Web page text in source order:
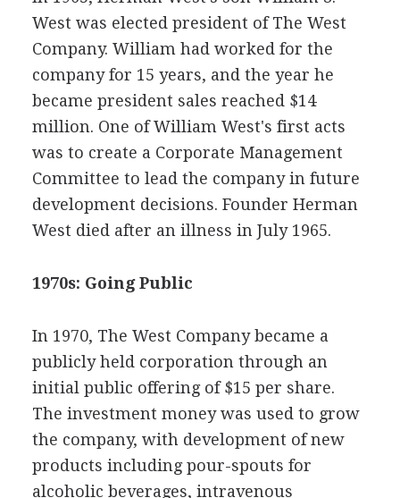
West was elected president of The West
Company. William had worked for the
company for 15 years, and the year he
became president sales reached $14
million. One of William West's first acts
was to create a Corporate Management
Committee to lead the company in future
development decisions. Founder Herman
West died after an illness in July 1965.
1970s: Going Public
In 1970, The West Company became a
publicly held corporation through an
initial public offering of $15 per share.
The investment money was used to grow
the company, with development of new
products including pour-spouts for
alcoholic beverages, intravenous